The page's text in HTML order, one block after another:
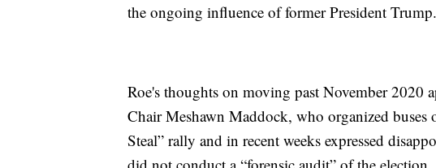
the ongoing influence of former President Trump.
Roe's thoughts on moving past November 2020
Chair Meshawn Maddock, who organized buses
Steal” rally and in recent weeks expressed